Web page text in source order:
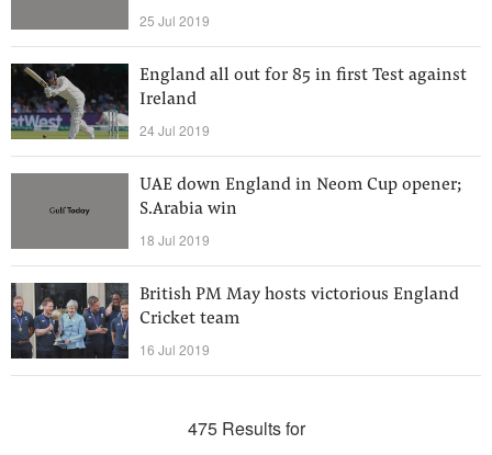
25 Jul 2019
England all out for 85 in first Test against
Ireland
24 Jul 2019
UAE down England in Neom Cup opener;
S.Arabia win
18 Jul 2019
British PM May hosts victorious England
Cricket team
16 Jul 2019
475 Results for